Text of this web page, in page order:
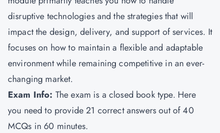
disruptive technologies and the strategies that will
impact the design, delivery, and support of services. It
focuses on how to maintain a flexible and adaptable
environment while remaining competitive in an ever-
changing market.
Exam Info: The exam is a closed book type. Here
you need to provide 21 correct answers out of 40
MCQs in 60 minutes.